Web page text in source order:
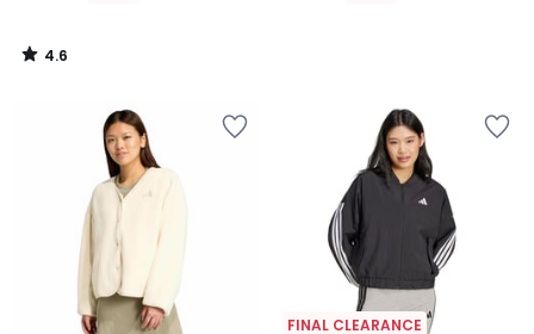
4.6
/
FINAL CLEARANCE